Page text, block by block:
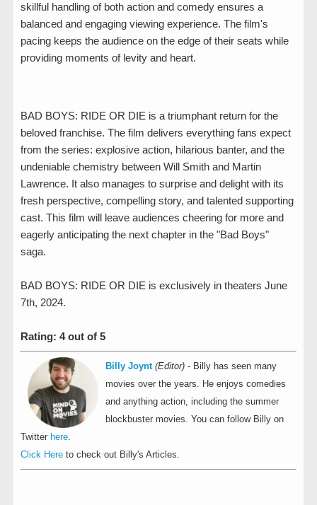
skillful handling of both action and comedy ensures a
balanced and engaging viewing experience. The film's
pacing keeps the audience on the edge of their seats while
providing moments of levity and heart.
BAD BOYS: RIDE OR DIE is a triumphant return for the
beloved franchise. The film delivers everything fans expect
from the series: explosive action, hilarious banter, and the
undeniable chemistry between Will Smith and Martin
Lawrence. It also manages to surprise and delight with its
fresh perspective, compelling story, and talented supporting
cast. This film will leave audiences cheering for more and
eagerly anticipating the next chapter in the "Bad Boys"
saga.
BAD BOYS: RIDE OR DIE is exclusively in theaters June
7th, 2024.
Rating: 4 out of 5
Billy Joynt (Editor) - Billy has seen many
movies over the years. He enjoys comedies
and anything action, including the summer
blockbuster movies. You can follow Billy on
Twitter here.
Click Here to check out Billy's Articles.